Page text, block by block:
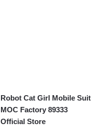
Robot Cat Girl Mobile Suit
MOC Factory 89333
Official Store